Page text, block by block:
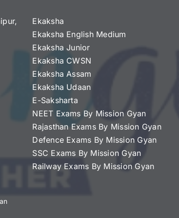
Ekaksha
Ekaksha English Medium
Ekaksha Junior
Ekaksha CWSN
Ekaksha Assam
Ekaksha Udaan
E-Saksharta
NEET Exams By Mission Gyan
Rajasthan Exams By Mission Gyan
Defence Exams By Mission Gyan
SSC Exams By Mission Gyan
Railway Exams By Mission Gyan